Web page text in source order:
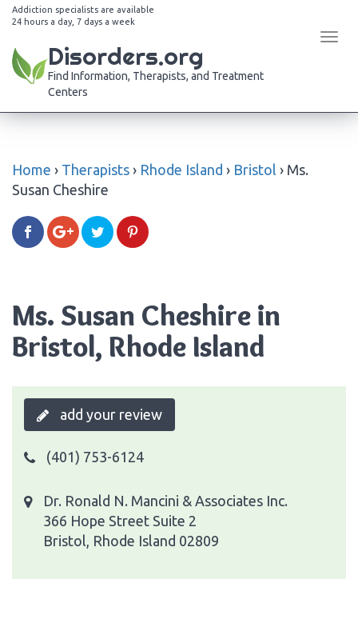
Addiction specialists are available
24 hours a day, 7 days a week
Disorders.org
Find Information, Therapists, and Treatment
Centers
Home › Therapists › Rhode Island › Bristol › Ms.
Susan Cheshire
Ms. Susan Cheshire in
Bristol, Rhode Island
add your review
(401) 753-6124
Dr. Ronald N. Mancini & Associates Inc.
366 Hope Street Suite 2
Bristol, Rhode Island 02809